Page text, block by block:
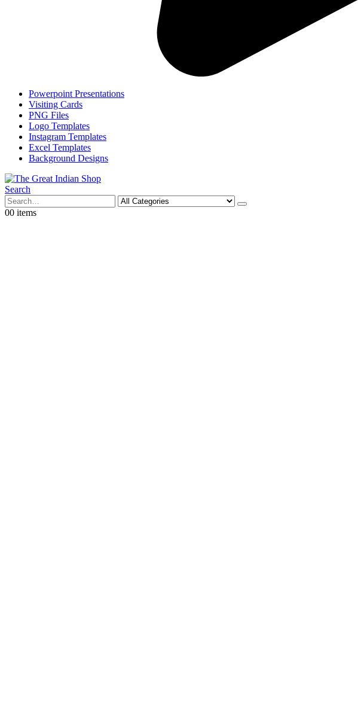
Powerpoint Presentations
Visiting Cards
PNG Files
Logo Templates
Instagram Templates
Excel Templates
Background Designs
Search
00 items